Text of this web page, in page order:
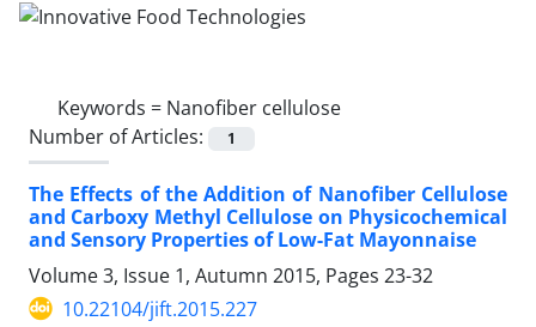
Keywords = Nanofiber cellulose
Number of Articles:
1
The Effects of the Addition of Nanofiber Cellulose
and Carboxy Methyl Cellulose on Physicochemical
and Sensory Properties of Low-Fat Mayonnaise
Volume 3, Issue 1, Autumn 2015, Pages 23-32
10.22104/jift.2015.227